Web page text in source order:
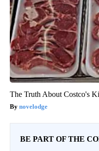
The Truth About Costco's
novelodge
BE PART OF THE